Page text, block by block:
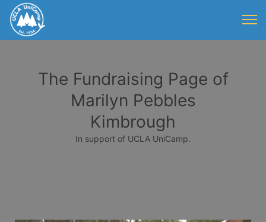
The Fundraising Page of
Marilyn Pebbles
Kimbrough
In support of UCLA UniCamp.